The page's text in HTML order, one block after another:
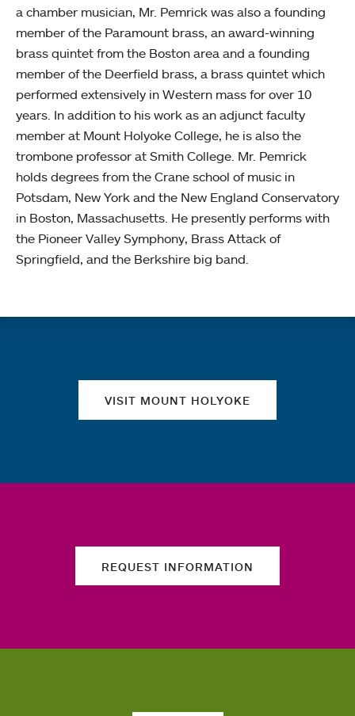
a chamber musician, Mr. Pemrick was also a founding
member of the Paramount brass, an award-winning
brass quintet from the Boston area and a founding
member of the Deerfield brass, a brass quintet which
performed extensively in Western mass for over 10
years. In addition to his work as an adjunct faculty
member at Mount Holyoke College, he is also the
trombone professor at Smith College. Mr. Pemrick
holds degrees from the Crane school of music in
Potsdam, New York and the New England Conservatory
in Boston, Massachusetts. He presently performs with
the Pioneer Valley Symphony, Brass Attack of
Springfield, and the Berkshire big band.
VISIT MOUNT HOLYOKE
REQUEST INFORMATION